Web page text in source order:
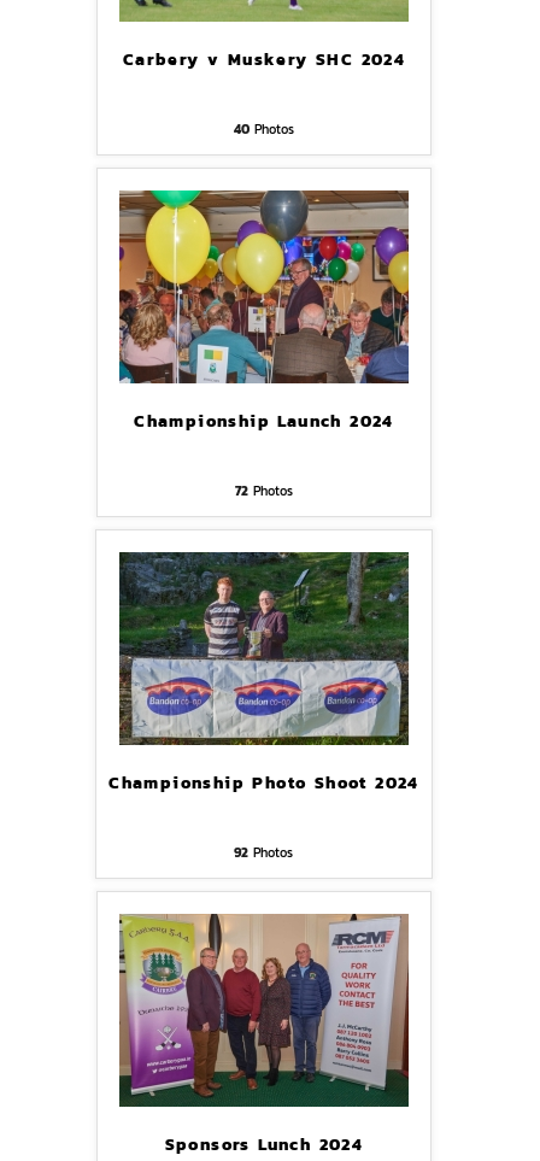
Carbery v Muskery SHC 2024
40Photos
Championship Launch 2024
72Photos
Championship Photo Shoot 2024
92 Photos
Sponsors Lunch 2024